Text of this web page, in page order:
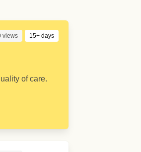
views 15+ days
of care.